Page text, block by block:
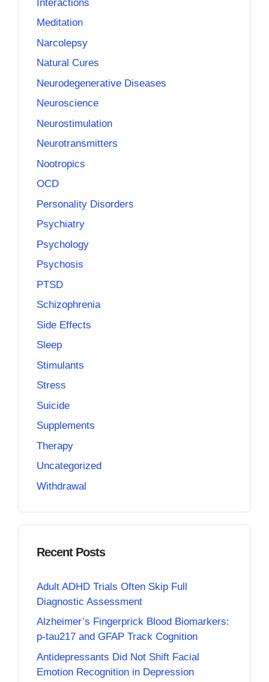
Interactions
Meditation
Narcolepsy
Natural Cures
Neurodegenerative Diseases
Neuroscience
Neurostimulation
Neurotransmitters
Nootropics
OCD
Personality Disorders
Psychiatry
Psychology
Psychosis
PTSD
Schizophrenia
Side Effects
Sleep
Stimulants
Stress
Suicide
Supplements
Therapy
Uncategorized
Withdrawal
Recent Posts
Adult ADHD Trials Often Skip Full
Diagnostic Assessment
Alzheimer’s Fingerprick Blood Biomarkers:
p-tau217 and GFAP Track Cognition
Antidepressants Did Not Shift Facial
Emotion Recognition in Depression